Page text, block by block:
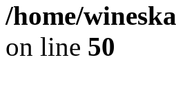
/home/
on line 50